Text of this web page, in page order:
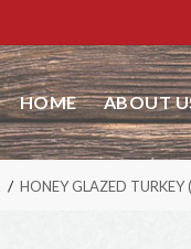
HOME ABOUT
HONEY GLAZED TURKEY